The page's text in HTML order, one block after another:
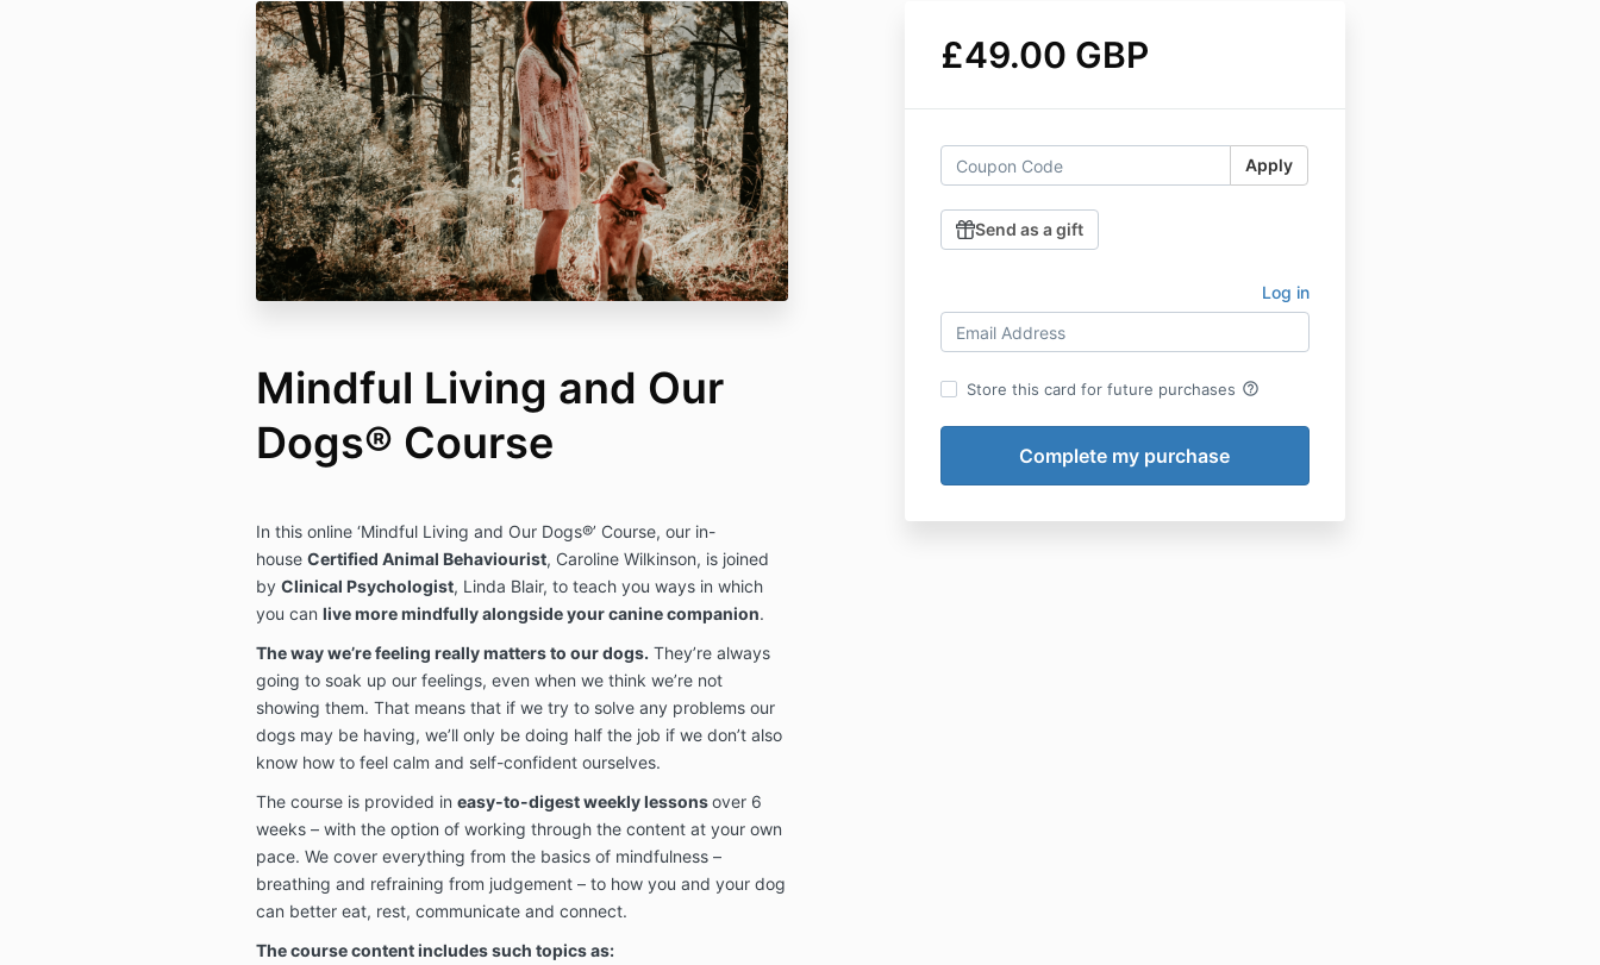
£49.00 GBP
Apply
Send as a gift
Log in
Store this card for future purchases help_outline
Mindful Living and Our
Dogs® Course
In this online ‘Mindful Living and Our Dogs®’ Course, our in-
house Certified Animal Behaviourist, Caroline Wilkinson, is joined
by Clinical Psychologist, Linda Blair, to teach you ways in which
you can live more mindfully alongside your canine companion.
The way we’re feeling really matters to our dogs. They’re always
going to soak up our feelings, even when we think we’re not
showing them. That means that if we try to solve any problems our
dogs may be having, we’ll only be doing half the job if we don’t also
know how to feel calm and self-confident ourselves.
The course is provided in easy-to-digest weekly lessons over 6
weeks – with the option of working through the content at your own
pace. We cover everything from the basics of mindfulness –
breathing and refraining from judgement – to how you and your dog
can better eat, rest, communicate and connect.
The course content includes such topics as: